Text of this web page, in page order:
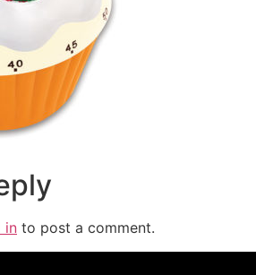
in to post a comment.